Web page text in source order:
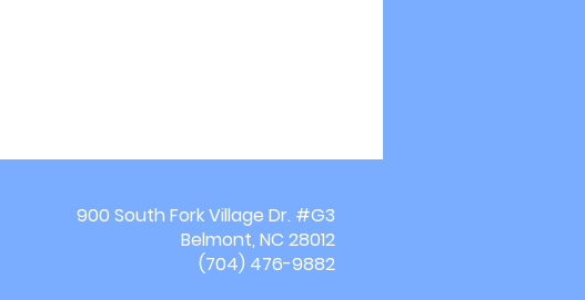
900 South Fork Village Dr. #G3
Belmont, NC 28012
(704) 476-9882